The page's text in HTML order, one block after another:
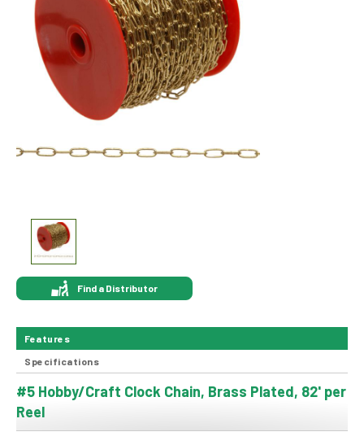
Find a Distributor
Features
Specifications
#5 Hobby/Craft Clock Chain, Brass Plated, 82' per
Reel